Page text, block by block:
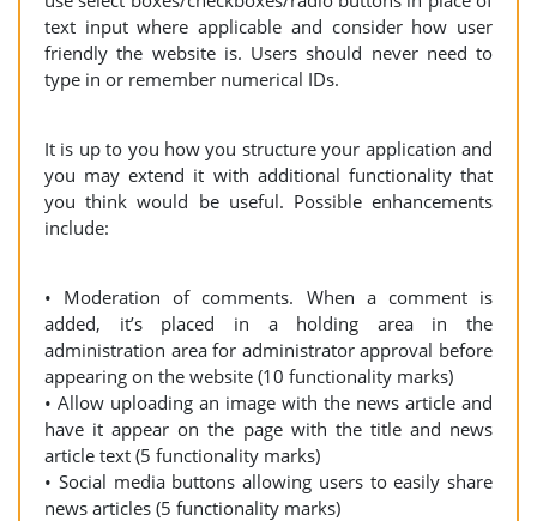
text input where applicable and consider how user
friendly the website is. Users should never need to
type in or remember numerical IDs.
It is up to you how you structure your application and
you may extend it with additional functionality that
you think would be useful. Possible enhancements
include:
• Moderation of comments. When a comment is
added, it’s placed in a holding area in the
administration area for administrator approval before
appearing on the website (10 functionality marks)
• Allow uploading an image with the news article and
have it appear on the page with the title and news
article text (5 functionality marks)
• Social media buttons allowing users to easily share
news articles (5 functionality marks)